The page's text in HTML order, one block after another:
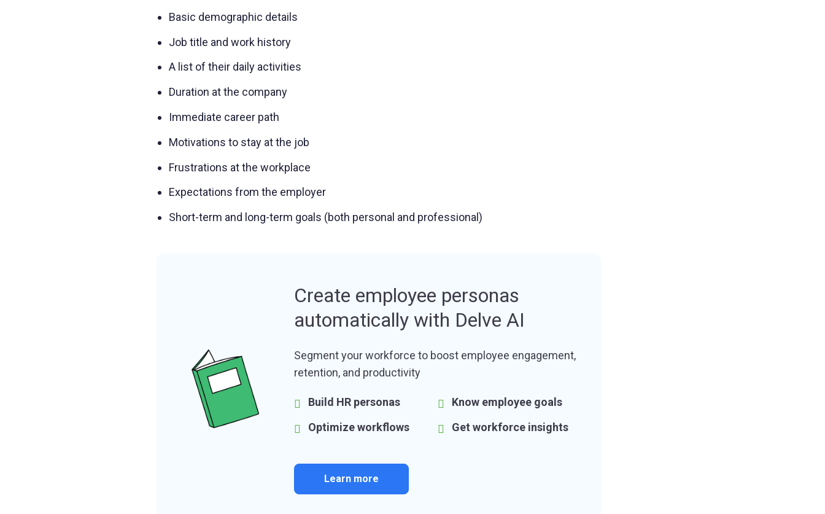
Basic demographic details
Job title and work history
A list of their daily activities
Duration at the company
Immediate career path
Motivations to stay at the job
Frustrations at the workplace
Expectations from the employer
Short-term and long-term goals (both personal and professional)
Create employee personas
automatically with Delve AI
Segment your workforce to boost employee engagement,
retention, and productivity
Build HR personas
Know employee goals
Optimize workflows
Get workforce insights
Learn more